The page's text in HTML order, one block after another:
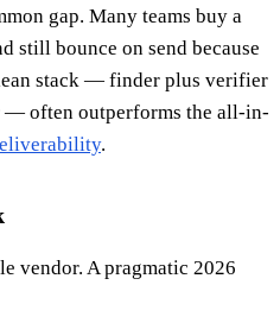
gap. Many teams buy a
still bounce on send because
stack — finder plus verifier
— often outperforms the all-in-
.
vendor. A pragmatic 2026